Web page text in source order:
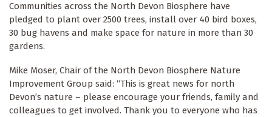
Communities across the North Devon Biosphere have
pledged to plant over 2500 trees, install over 40 bird boxes,
30 bug havens and make space for nature in more than 30
gardens.
Mike Moser, Chair of the North Devon Biosphere Nature
Improvement Group said: “This is great news for north
Devon’s nature – please encourage your friends, family and
colleagues to get involved. Thank you to everyone who has